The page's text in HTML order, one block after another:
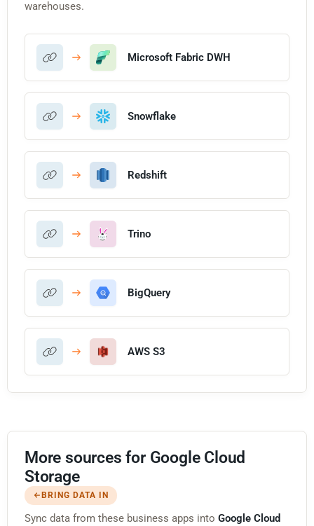
warehouses.
Microsoft Fabric DWH
Snowflake
Redshift
Trino
BigQuery
AWS S3
More sources for Google Cloud
Storage
BRING DATA IN
Sync data from these business apps into Google Cloud